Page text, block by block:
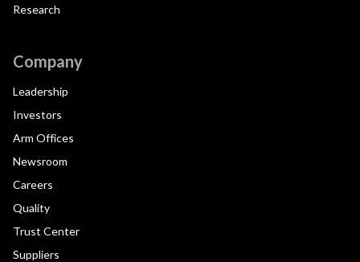
Research
Company
Leadership
Investors
Arm Offices
Newsroom
Careers
Quality
Trust Center
Suppliers